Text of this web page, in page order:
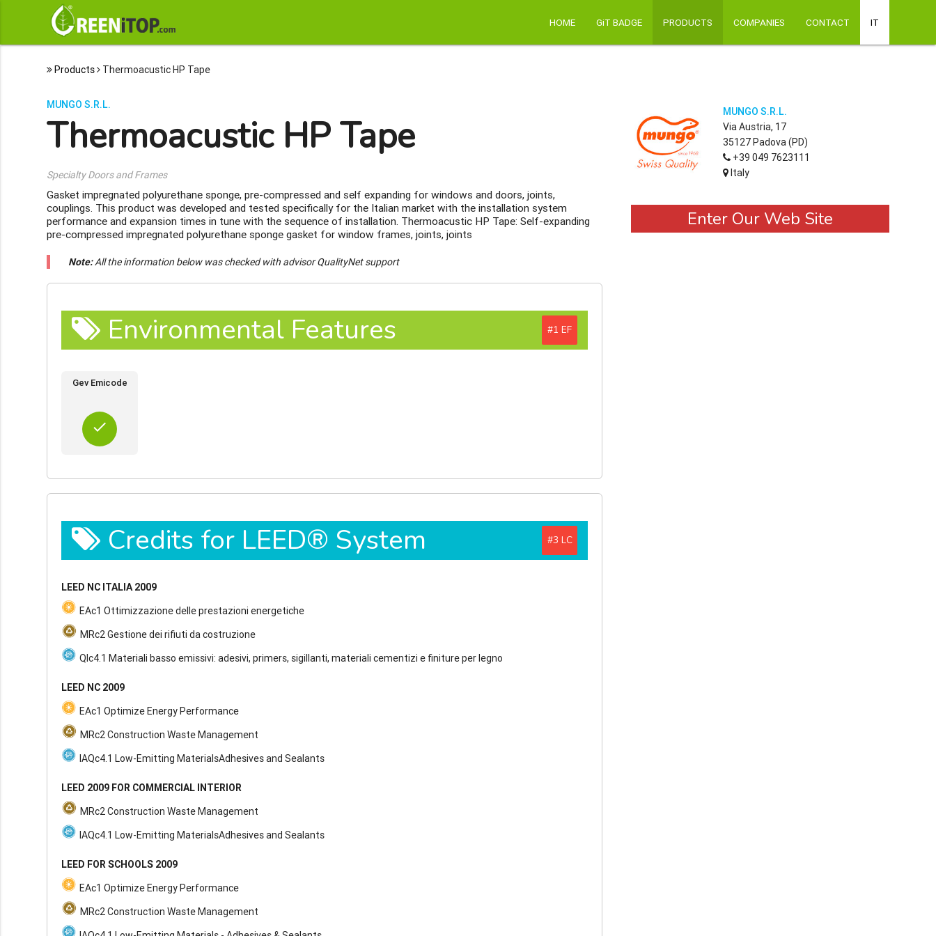
HOME GiT BADGE PRODUCTS COMPANIES CONTACT IT
Products Thermoacustic HP Tape
MUNGO S.R.L.
Thermoacustic HP Tape
Specialty Doors and Frames
Gasket impregnated polyurethane sponge, pre-compressed and self expanding for windows and doors, joints,
couplings. This product was developed and tested specifically for the Italian market with the installation system
performance and expansion times in tune with the sequence of installation. Thermoacustic HP Tape: Self-expanding
pre-compressed impregnated polyurethane sponge gasket for window frames, joints, joints
Note:All the information below was checked with advisor QualityNet support
Environmental Features #1
Gev Emicode
done
Credits for LEED® System #3
LEED NC ITALIA 2009
EAc1 Ottimizzazione delle prestazioni energetiche
MRc2 Gestione dei rifiuti da costruzione
QIc4.1 Materiali basso emissivi: adesivi, primers, sigillanti, materiali cementizi e finiture per legno
LEED NC 2009
EAc1 Optimize Energy Performance
MRc2 Construction Waste Management
IAQc4.1 Low-Emitting MaterialsAdhesives and Sealants
LEED 2009 FOR COMMERCIAL INTERIOR
MRc2 Construction Waste Management
IAQc4.1 Low-Emitting MaterialsAdhesives and Sealants
LEED FOR SCHOOLS 2009
EAc1 Optimize Energy Performance
MRc2 Construction Waste Management
MUNGO S.R.L.
Via Austria, 17
35127 Padova (PD)
+39 049 7623111
Italy
Enter Our Web Site